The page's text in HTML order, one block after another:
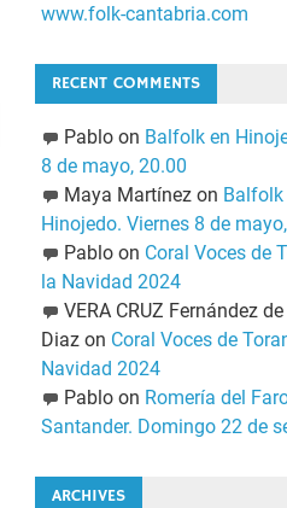
www.folk-cantabria.com
RECENT COMMENTS
Pabloon Balfolk en
8 de mayo, 20.00
Maya Martínezon Balfolk
Hinojedo. Viernes 8 de
Pabloon Coral Voces de
la Navidad 2024
VERA CRUZ Fernández
Diazon Coral Voces de
Navidad 2024
Pabloon Romería del
Santander. Domingo 22 de
ARCHIVES